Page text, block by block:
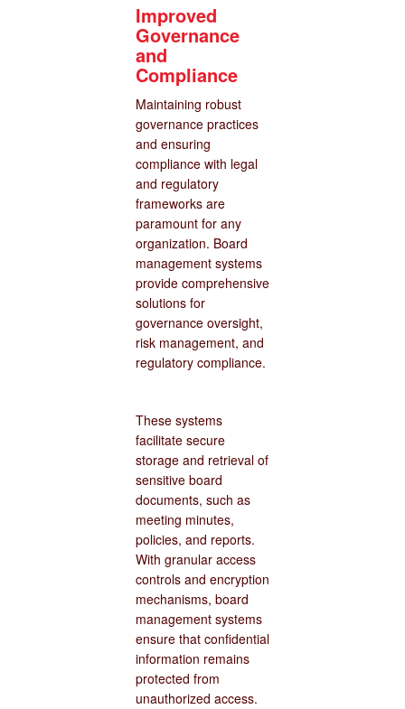
Improved
Governance
and
Compliance
Maintaining robust
governance practices
and ensuring
compliance with legal
and regulatory
frameworks are
paramount for any
organization. Board
management systems
provide comprehensive
solutions for
governance oversight,
risk management, and
regulatory compliance.
These systems
facilitate secure
storage and retrieval of
sensitive board
documents, such as
meeting minutes,
policies, and reports.
With granular access
controls and encryption
mechanisms, board
management systems
ensure that confidential
information remains
protected from
unauthorized access.